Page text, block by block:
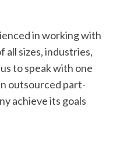
in working with
all sizes, industries,
to speak with one
outsourced part-
achieve its goals